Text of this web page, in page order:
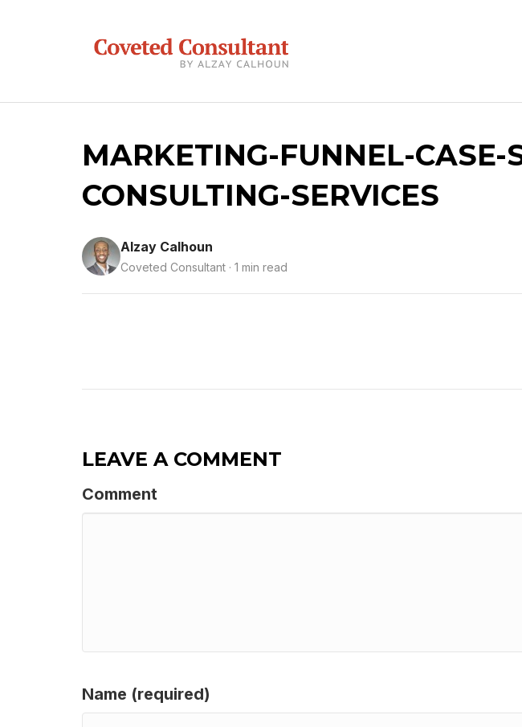
MARKETING-FUNNEL-CASE-
CONSULTING-SERVICES
Alzay Calhoun
Coveted Consultant · 1 min read
LEAVE A COMMENT
Comment
Name (required)